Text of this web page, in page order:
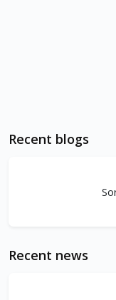
Recent blogs
Recent news